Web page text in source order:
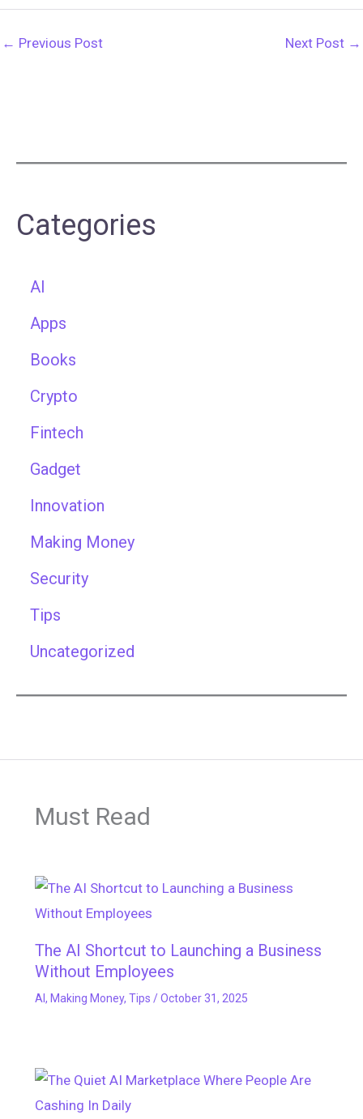
← Previous Post Next Post →
Categories
AI
Apps
Books
Crypto
Fintech
Gadget
Innovation
Making Money
Security
Tips
Uncategorized
Must Read
The AI Shortcut to Launching a Business
Without Employees
AI, Making Money, Tips /October 31, 2025